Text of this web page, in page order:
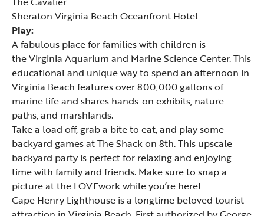
Sheraton Virginia Beach Oceanfront Hotel
Play:
A fabulous place for families with children is
theVirginia Aquarium and Marine Science Center. This
educational and unique way to spend an afternoon in
Virginia Beach features over 800,000 gallons of
marine life and shares hands-on exhibits, nature
paths, and marshlands.
Take a load off, grab a bite to eat, and play some
backyard games atThe Shack on 8th. This upscale
backyard party is perfect for relaxing and enjoying
time with family and friends. Make sure to snap a
picture at the LOVEwork while you’re here!
Cape Henry Lighthouse is a longtime beloved tourist